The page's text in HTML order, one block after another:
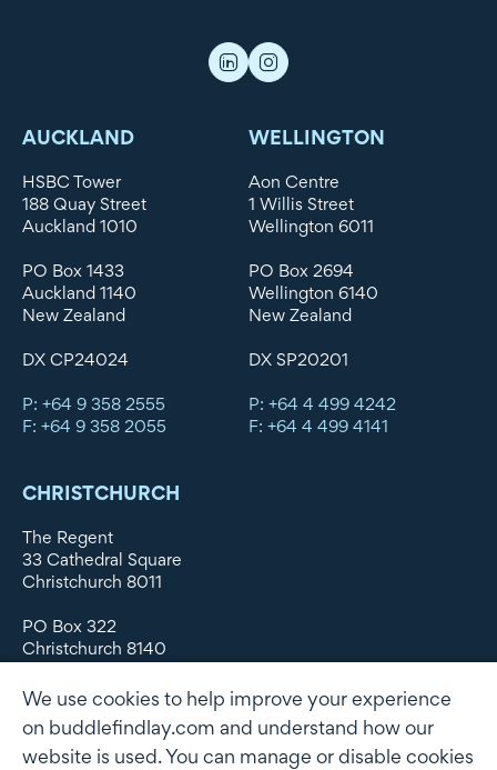
AUCKLAND
HSBC Tower
188 Quay Street
Auckland 1010
PO Box 1433
Auckland 1140
New Zealand
DX CP24024
P: +64 9 358 2555
F: +64 9 358 2055
WELLINGTON
Aon Centre
1 Willis Street
Wellington 6011
PO Box 2694
Wellington 6140
New Zealand
DX SP20201
P: +64 4 499 4242
F: +64 4 499 4141
CHRISTCHURCH
The Regent
33 Cathedral Square
Christchurch 8011
PO Box 322
Christchurch 8140
DX WX11135
P: +64 3 379 1747
We use cookies to help improve your experience
on buddlefindlay.com and understand how our
website is used. You can manage or disable cookies